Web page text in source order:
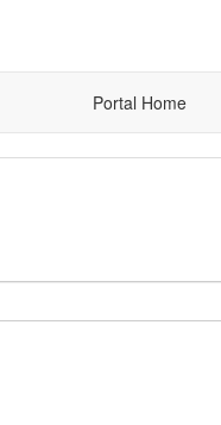
Portal Home